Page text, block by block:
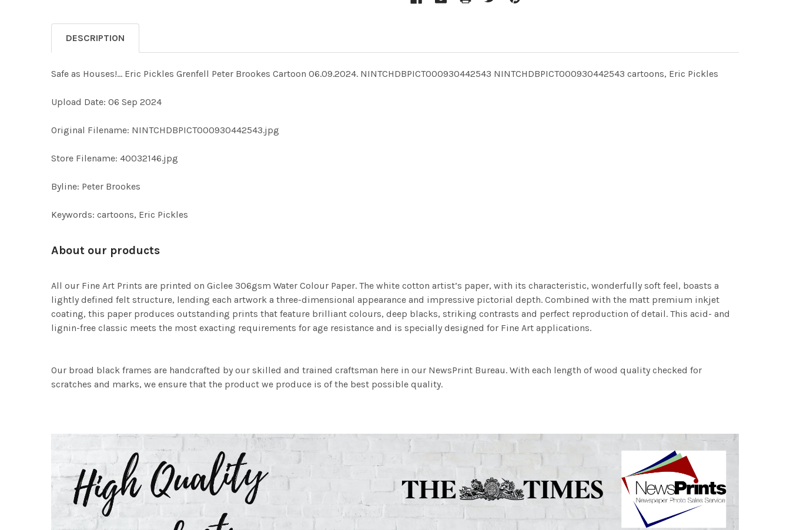
DESCRIPTION
Safe as Houses!... Eric Pickles Grenfell Peter Brookes Cartoon 06.09.2024. NINTCHDBPICT000930442543 NINTCHDBPICT000930442543 cartoons, Eric Pickles
Upload Date: 06 Sep 2024
Original Filename: NINTCHDBPICT000930442543.jpg
Store Filename: 40032146.jpg
Byline: Peter Brookes
Keywords: cartoons, Eric Pickles
About our products
All our Fine Art Prints are printed on Giclee 306gsm Water Colour Paper. The white cotton artist’s paper, with its characteristic, wonderfully soft feel, boasts a
lightly defined felt structure, lending each artwork a three-dimensional appearance and impressive pictorial depth. Combined with the matt premium inkjet
coating, this paper produces outstanding prints that feature brilliant colours, deep blacks, striking contrasts and perfect reproduction of detail. This acid- and
lignin-free classic meets the most exacting requirements for age resistance and is specially designed for Fine Art applications.
Our broad black frames are handcrafted by our skilled and trained craftsman here in our NewsPrint Bureau. With each length of wood quality checked for
scratches and marks, we ensure that the product we produce is of the best possible quality.